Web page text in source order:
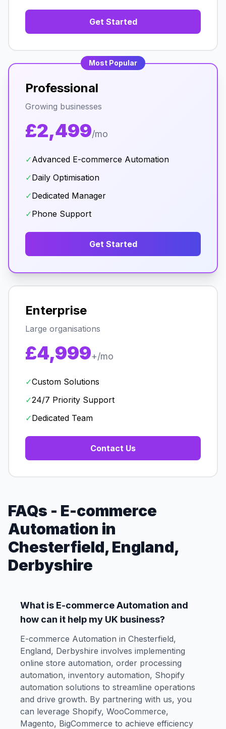
Get Started
Most Popular
Professional
Growing businesses
£2,499/mo
✓Advanced E-commerce Automation
✓Daily Optimisation
✓Dedicated Manager
✓Phone Support
Get Started
Enterprise
Large organisations
£4,999+/mo
✓Custom Solutions
✓24/7 Priority Support
✓Dedicated Team
Contact Us
FAQs - E-commerce
Automation in
Chesterfield, England,
Derbyshire
What is E-commerce Automation and
how can it help my UK business?
E-commerce Automation in Chesterfield,
England, Derbyshire involves implementing
online store automation, order processing
automation, inventory automation, Shopify
automation solutions to streamline operations
and drive growth. By partnering with us, you
can leverage Shopify, WooCommerce,
Magento, BigCommerce to achieve efficiency